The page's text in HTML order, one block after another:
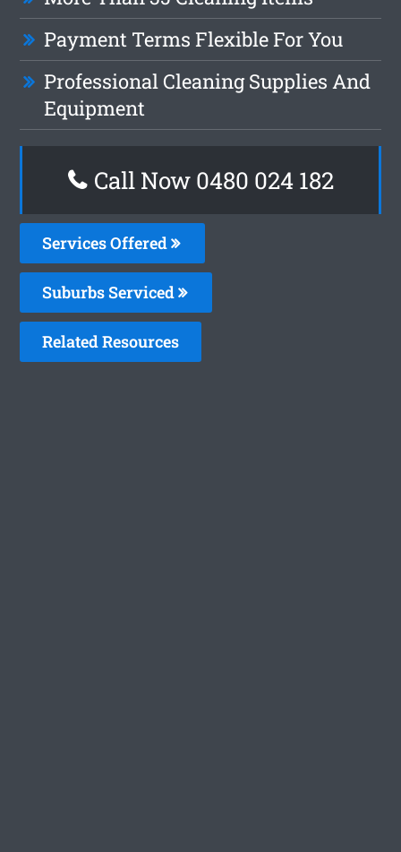
Payment Terms Flexible For You
Professional Cleaning Supplies And
Equipment
Call Now 0480 024 182
Services Offered
Suburbs Serviced
Related Resources